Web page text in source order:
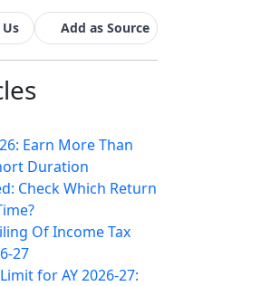
Add as Source
Earn More Than
Duration
Check Which Return
Of Income Tax
27
for AY 2026-27: